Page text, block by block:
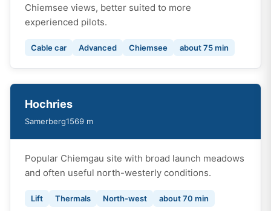
Chiemsee views, better suited to more
experienced pilots.
Cable car Advanced Chiemsee about 75 min
Hochries
Samerberg1569 m
Popular Chiemgau site with broad launch meadows
and often useful north-westerly conditions.
Lift Thermals North-west about 70 min